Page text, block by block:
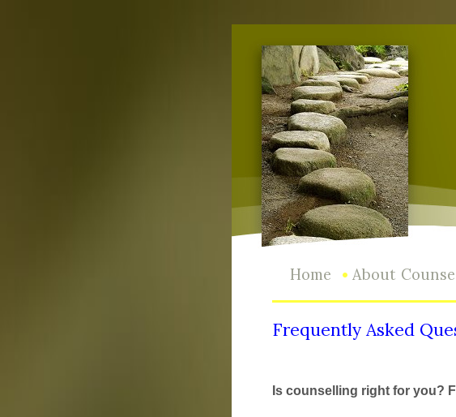
Home •About
Frequently Asked
Is counselling right for you?